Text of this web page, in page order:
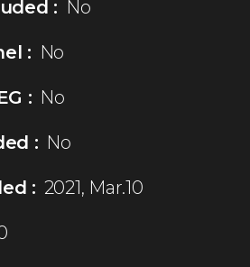
: No
: No
: No
: No
: 2021, Mar.10